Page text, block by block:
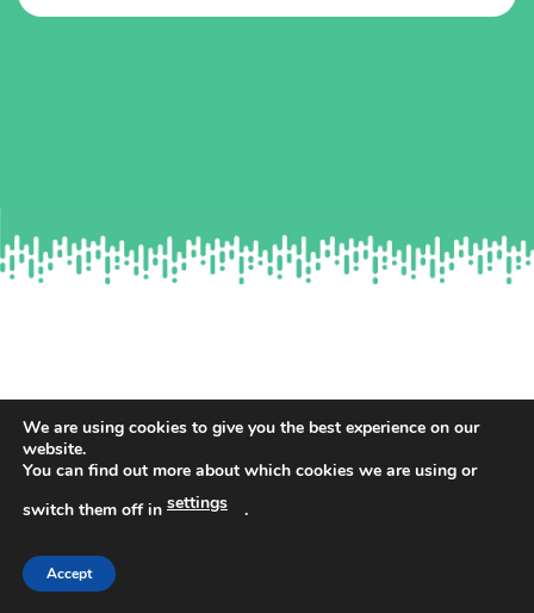
WHAT’S INCLUDED IN YOUR
DOWNLOAD?
Complete guidance to ensure you pass the selection tests.
We are using cookies to give you the best experience on our
website.
You can find out more about which cookies we are using or
switch them off in settings .
Accept